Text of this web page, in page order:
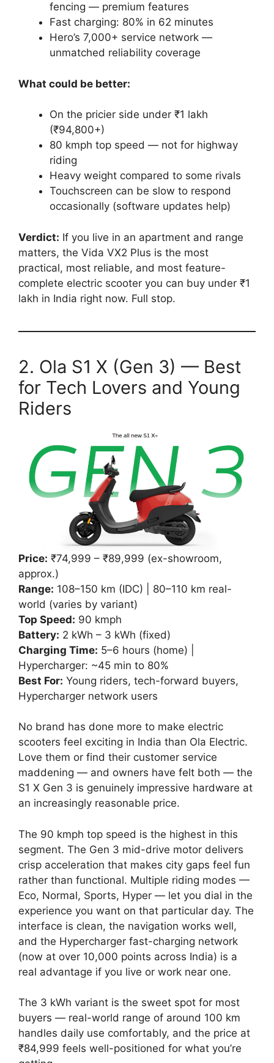
fencing — premium features
Fast charging: 80% in 62 minutes
Hero’s 7,000+ service network —
unmatched reliability coverage
What could be better:
On the pricier side under ₹1 lakh
(₹94,800+)
80 kmph top speed — not for highway
riding
Heavy weight compared to some rivals
Touchscreen can be slow to respond
occasionally (software updates help)
Verdict: If you live in an apartment and range
matters, the Vida VX2 Plus is the most
practical, most reliable, and most feature-
complete electric scooter you can buy under ₹1
lakh in India right now. Full stop.
2. Ola S1 X (Gen 3) — Best
for Tech Lovers and Young
Riders
Price: ₹74,999 – ₹89,999 (ex-showroom,
approx.)
Range: 108–150 km (IDC) | 80–110 km real-
world (varies by variant)
Top Speed: 90 kmph
Battery: 2 kWh – 3 kWh (fixed)
Charging Time: 5–6 hours (home) |
Hypercharger: ~45 min to 80%
Best For: Young riders, tech-forward buyers,
Hypercharger network users
No brand has done more to make electric
scooters feel exciting in India than Ola Electric.
Love them or find their customer service
maddening — and owners have felt both — the
S1 X Gen 3 is genuinely impressive hardware at
an increasingly reasonable price.
The 90 kmph top speed is the highest in this
segment. The Gen 3 mid-drive motor delivers
crisp acceleration that makes city gaps feel fun
rather than functional. Multiple riding modes —
Eco, Normal, Sports, Hyper — let you dial in the
experience you want on that particular day. The
interface is clean, the navigation works well,
and the Hypercharger fast-charging network
(now at over 10,000 points across India) is a
real advantage if you live or work near one.
The 3 kWh variant is the sweet spot for most
buyers — real-world range of around 100 km
handles daily use comfortably, and the price at
₹84,999 feels well-positioned for what you’re